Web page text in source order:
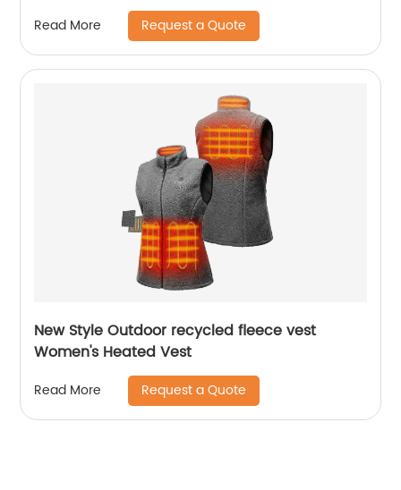
Read More Request a Quote
New Style Outdoor recycled fleece vest
Women's Heated Vest
Read More Request a Quote